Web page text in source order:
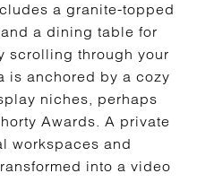
a granite-topped
a dining table for
scrolling through your
is anchored by a cozy
niches, perhaps
Awards. A private
workspaces and
into a video